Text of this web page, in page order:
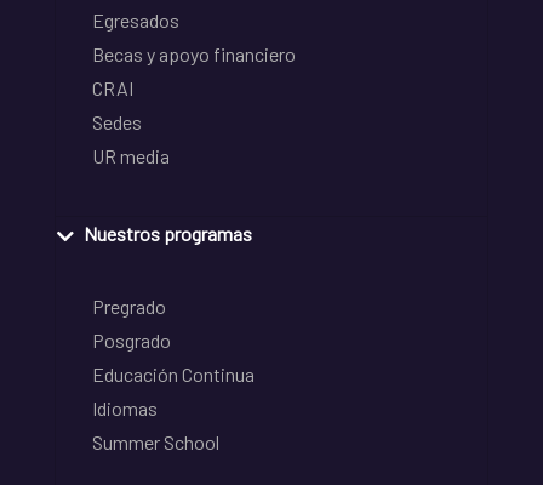
Egresados
Becas y apoyo financiero
CRAI
Sedes
UR media
Nuestros programas
Pregrado
Posgrado
Educación Continua
Idiomas
Summer School